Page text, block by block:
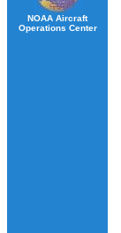
NOAA Aircraft
Operations Center